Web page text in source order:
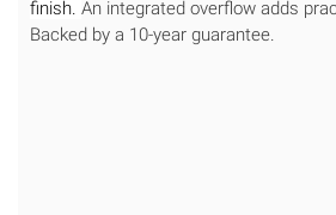
finish. An integrated overflow adds
Backed by a 10-year guarantee.